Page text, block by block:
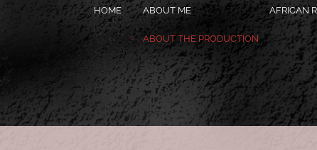
HOME ABOUT ME
ABOUT THE PRODUCTION
AFRICAN